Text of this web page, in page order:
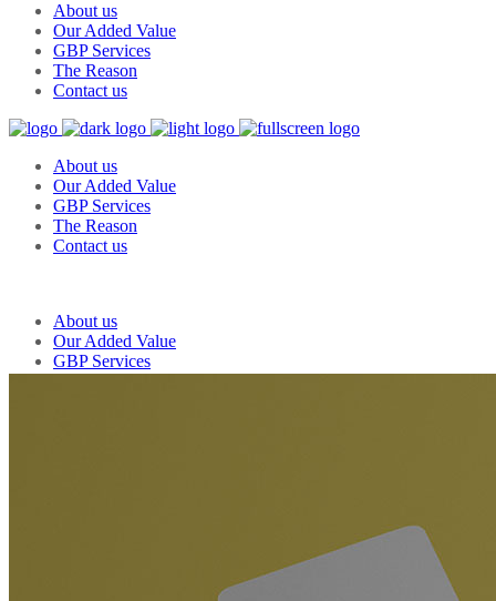
About us
Our Added Value
GBP Services
The Reason
Contact us
About us
Our Added Value
GBP Services
The Reason
Contact us
About us
Our Added Value
GBP Services